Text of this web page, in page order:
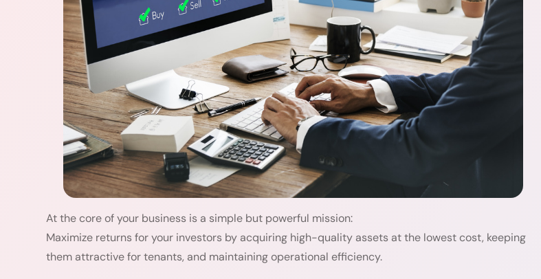
At the core of your business is a simple but powerful mission:
Maximize returns for your investors by acquiring high-quality assets at the lowest cost, keeping
them attractive for tenants, and maintaining operational efficiency.